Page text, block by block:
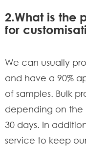
2.What is the
for
We can usually
and have a 90%
of samples. Bulk
depending on the
30 days. In
service to keep